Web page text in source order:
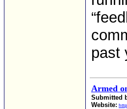
past
Armed
Submitted
Website: